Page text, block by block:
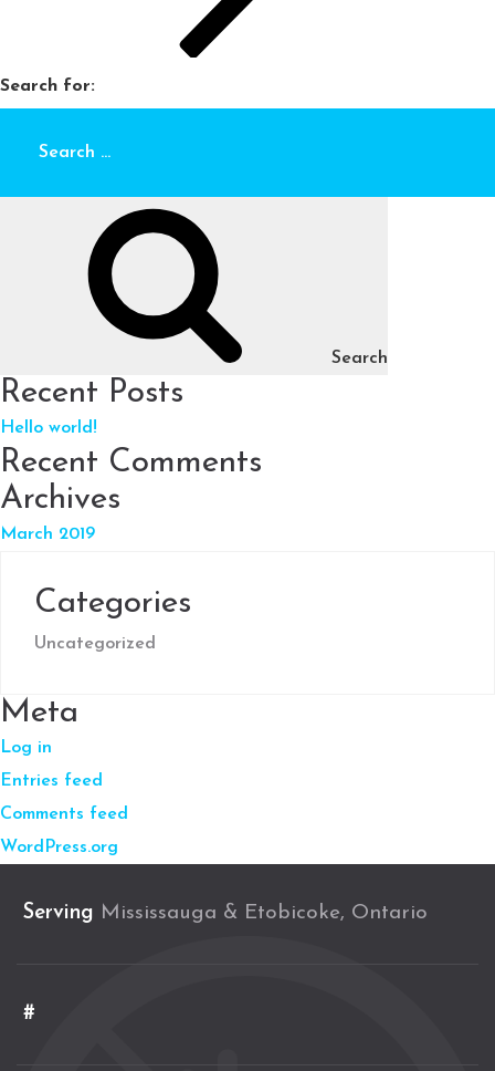
Search for:
Search
Recent Posts
Hello world!
Recent Comments
Archives
March 2019
Categories
Uncategorized
Meta
Log in
Entries feed
Comments feed
WordPress.org
Serving Mississauga & Etobicoke, Ontario
#